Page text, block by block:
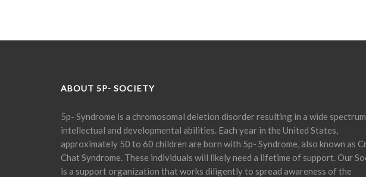
ABOUT 5P- SOCIETY
5p- Syndrome is a chromosomal deletion disorder resulting in a wide
intellectual and developmental abilities. Each year in the United States,
approximately 50 to 60 children are born with 5p- Syndrome, also known as
Chat Syndrome. These individuals will likely need a lifetime of support. Our
is a support organization that works diligently to spread awareness of the